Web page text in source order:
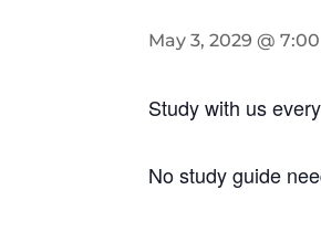
May 3, 2029 @
Study with us
No study guide